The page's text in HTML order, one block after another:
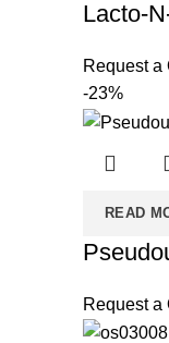
Lacto-
Request a
-23%
READ
Request a